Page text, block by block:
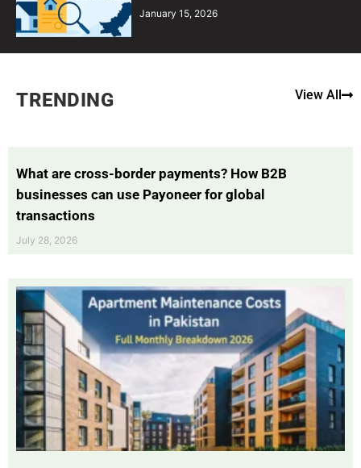
January 15, 2026
TRENDING View All
What are cross-border payments? How B2B
businesses can use Payoneer for global
transactions
July 28, 2026